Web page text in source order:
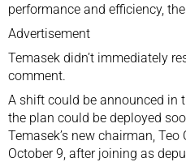
performance and efficiency,
Advertisement
Temasek didn’t immediately
comment.
A shift could be announced in
the plan could be deployed
Temasek’s new chairman,
October 9, after joining as